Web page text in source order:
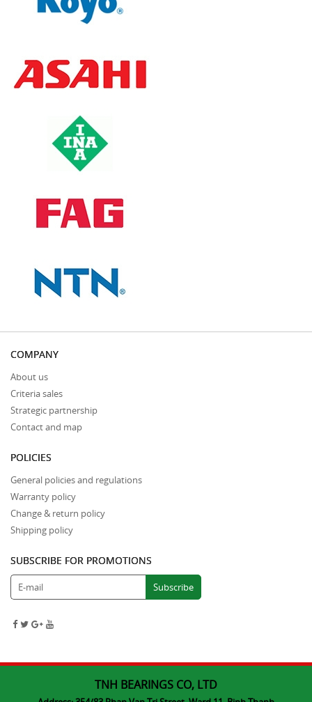
COMPANY
About us
Criteria sales
Strategic partnership
Contact and map
POLICIES
General policies and regulations
Warranty policy
Change & return policy
Shipping policy
SUBSCRIBE FOR PROMOTIONS
TNH BEARINGS CO, LTD